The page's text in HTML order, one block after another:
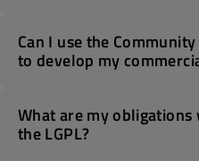
Can I use the
to develop my
What are my obligations
the LGPL?